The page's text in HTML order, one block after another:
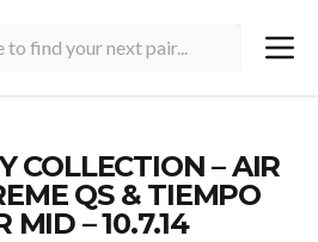
COLLECTION – AIR
QS & TIEMPO
MID – 10.7.14